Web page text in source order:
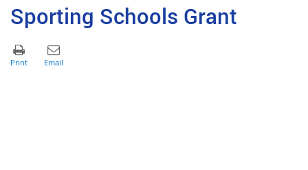
Sporting Schools Grant